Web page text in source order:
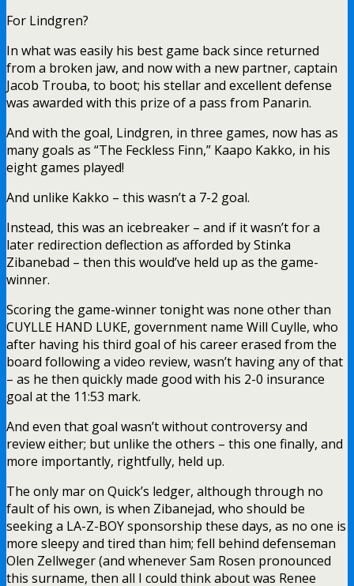
For Lindgren?
In what was easily his best game back since returned
from a broken jaw, and now with a new partner, captain
Jacob Trouba, to boot; his stellar and excellent defense
was awarded with this prize of a pass from Panarin.
And with the goal, Lindgren, in three games, now has as
many goals as “The Feckless Finn,” Kaapo Kakko, in his
eight games played!
And unlike Kakko – this wasn’t a 7-2 goal.
Instead, this was an icebreaker – and if it wasn’t for a
later redirection deflection as afforded by Stinka
Zibanebad – then this would’ve held up as the game-
winner.
Scoring the game-winner tonight was none other than
CUYLLE HAND LUKE, government name Will Cuylle, who
after having his third goal of his career erased from the
board following a video review, wasn’t having any of that
– as he then quickly made good with his 2-0 insurance
goal at the 11:53 mark.
And even that goal wasn’t without controversy and
review either; but unlike the others – this one finally, and
more importantly, rightfully, held up.
The only mar on Quick’s ledger, although through no
fault of his own, is when Zibanejad, who should be
seeking a LA-Z-BOY sponsorship these days, as no one is
more sleepy and tired than him; fell behind defenseman
Olen Zellweger (and whenever Sam Rosen pronounced
this surname, then all I could think about was Renee